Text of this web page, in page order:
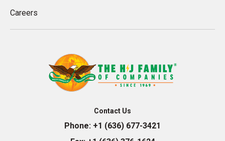
Careers
Contact Us
Phone: +1 (636) 677-3421